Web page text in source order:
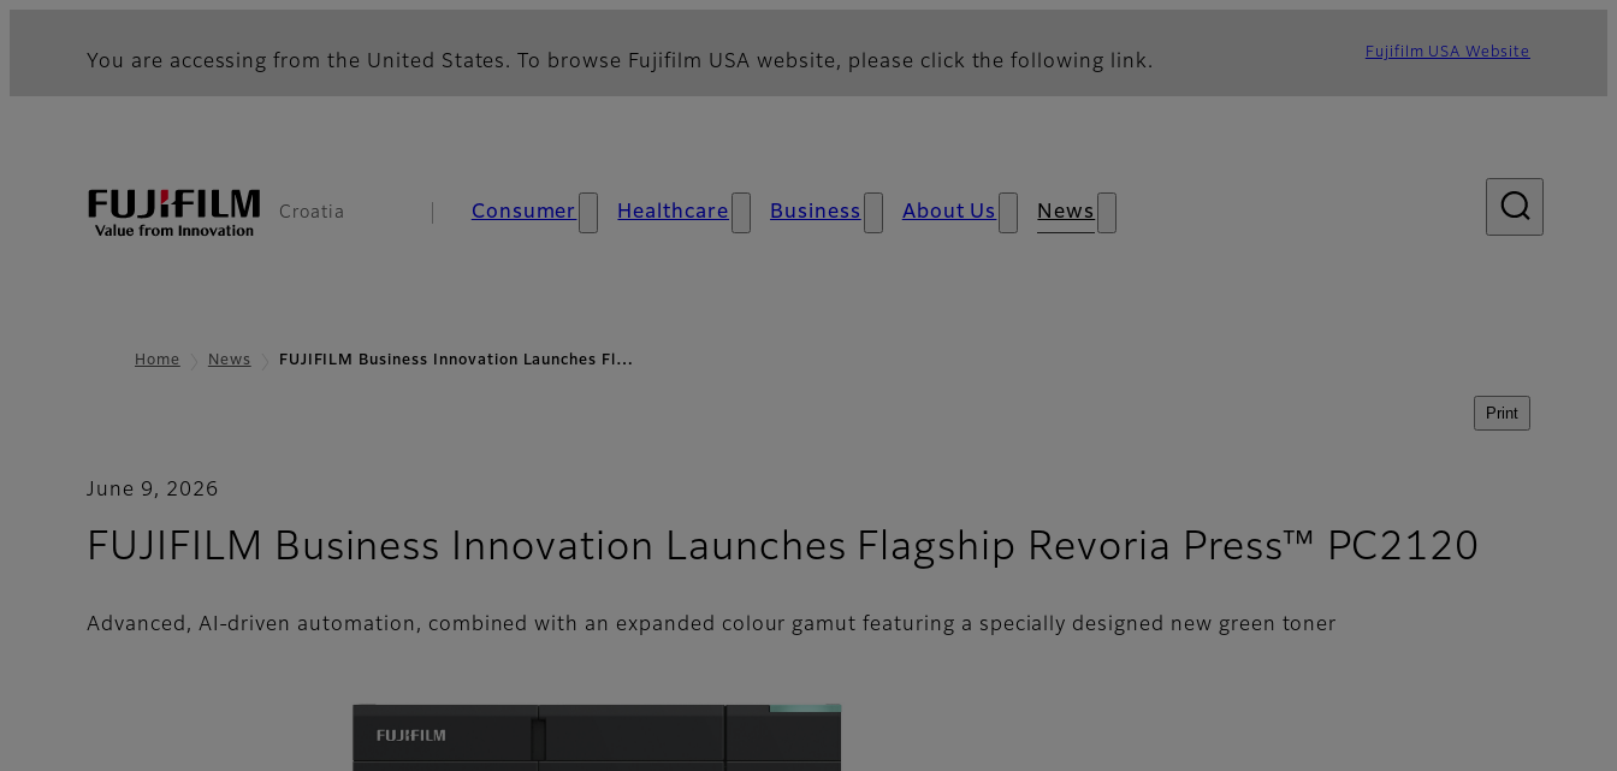
You are accessing from the United States. To browse Fujifilm USA website, please click the following link. Fujifilm USA Website
Croatia Consumer Healthcare Business About Us News
Home News FUJIFILM Business Innovation Launches Fl…
Print
June 9, 2026
FUJIFILM Business Innovation Launches Flagship Revoria Press™ PC2120
Advanced, AI-driven automation, combined with an expanded colour gamut featuring a specially designed new green toner